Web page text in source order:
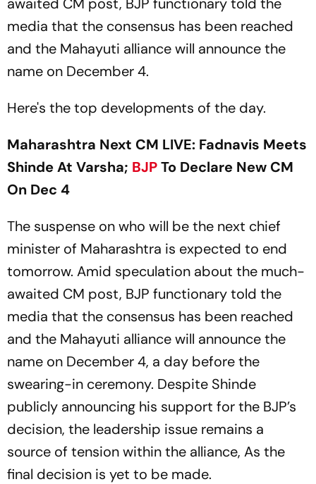
media that the consensus has been reached
and the Mahayuti alliance will announce the
name on December 4.
Here's the top developments of the day.
Maharashtra Next CM LIVE: Fadnavis Meets
Shinde At Varsha; BJPTo Declare New CM
On Dec 4
The suspense on who will be the next chief
minister of Maharashtra is expected to end
tomorrow. Amid speculation about the much-
awaited CM post, BJP functionary told the
media that the consensus has been reached
and the Mahayuti alliance will announce the
name on December 4, a day before the
swearing-in ceremony. Despite Shinde
publicly announcing his support for the BJP’s
decision, the leadership issue remains a
source of tension within the alliance, As the
final decision is yet to be made.